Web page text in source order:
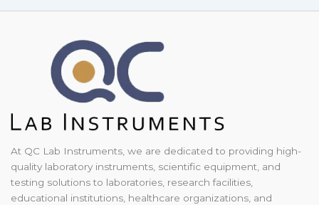
At QC Lab Instruments, we are dedicated to providing high-
quality laboratory instruments, scientific equipment, and
testing solutions to laboratories, research facilities,
educational institutions, healthcare organizations, and